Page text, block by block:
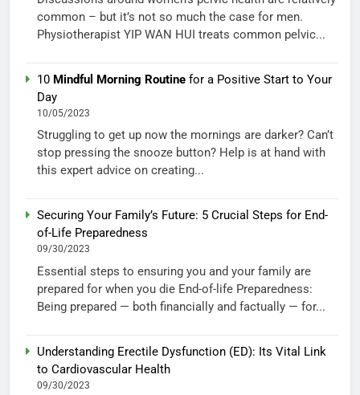
common – but it’s not so much the case for men.
Physiotherapist YIP WAN HUI treats common pelvic...
10 Mindful Morning Routine for a Positive Start to Your
Day
10/05/2023
Struggling to get up now the mornings are darker? Can’t
stop pressing the snooze button? Help is at hand with
this expert advice on creating...
Securing Your Family’s Future: 5 Crucial Steps for End-
of-Life Preparedness
09/30/2023
Essential steps to ensuring you and your family are
prepared for when you die End-of-life Preparedness:
Being prepared — both financially and factually — for...
Understanding Erectile Dysfunction (ED): Its Vital Link
to Cardiovascular Health
09/30/2023